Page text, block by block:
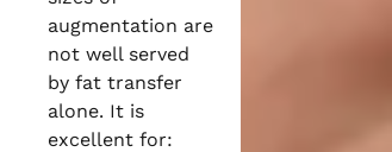
augmentation are
not well served
by fat transfer
alone. It is
excellent for: